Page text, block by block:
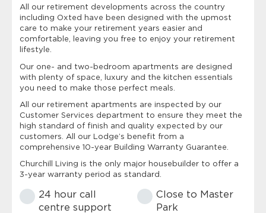
All our retirement developments across the country
including Oxted have been designed with the upmost
care to make your retirement years easier and
comfortable, leaving you free to enjoy your retirement
lifestyle.
Our one- and two-bedroom apartments are designed
with plenty of space, luxury and the kitchen essentials
you need to make those perfect meals.
All our retirement apartments are inspected by our
Customer Services department to ensure they meet the
high standard of finish and quality expected by our
customers. All our Lodge’s benefit from a
comprehensive 10-year Building Warranty Guarantee.
Churchill Living is the only major housebuilder to offer a
3-year warranty period as standard.
24 hour call
centre support
Close to Master
Park